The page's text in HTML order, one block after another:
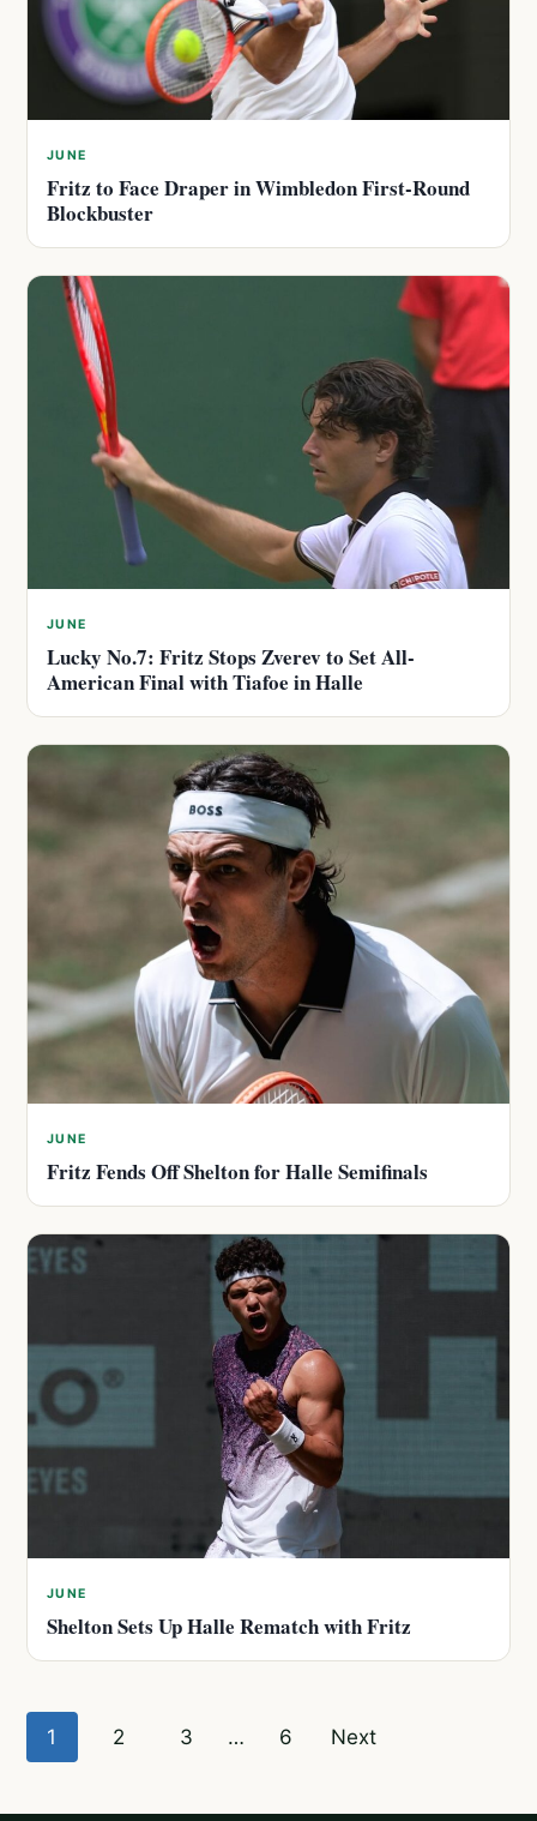
JUNE
Fritz to Face Draper in Wimbledon First-Round
Blockbuster
JUNE
Lucky No.7: Fritz Stops Zverev to Set All-
American Final with Tiafoe in Halle
JUNE
Fritz Fends Off Shelton for Halle Semifinals
JUNE
Shelton Sets Up Halle Rematch with Fritz
Posts
1 2 3 … 6 Next